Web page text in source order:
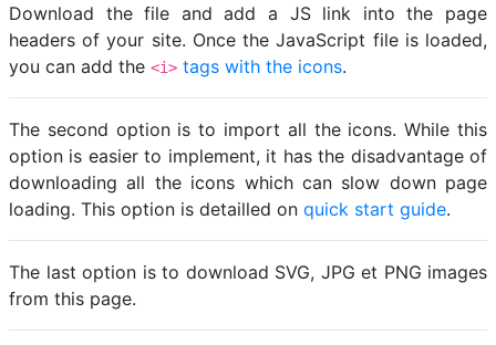
Download the file and add a JS link into the page
headers of your site. Once the JavaScript file is loaded,
you can add the <i> tags with the icons.
The second option is to import all the icons. While this
option is easier to implement, it has the disadvantage of
downloading all the icons which can slow down page
loading. This option is detailled on quick start guide.
The last option is to download SVG, JPG et PNG images
from this page.